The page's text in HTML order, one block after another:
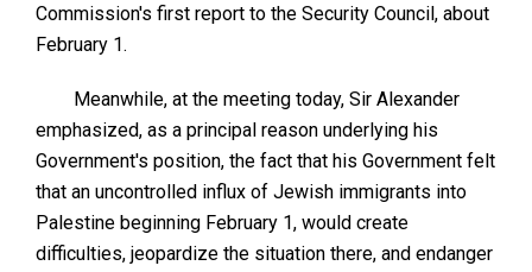
Commission's first report to the Security Council, about
February 1.
Meanwhile, at the meeting today, Sir Alexander
emphasized, as a principal reason underlying his
Government's position, the fact that his Government felt
that an uncontrolled influx of Jewish immigrants into
Palestine beginning February 1, would create
difficulties, jeopardize the situation there, and endanger